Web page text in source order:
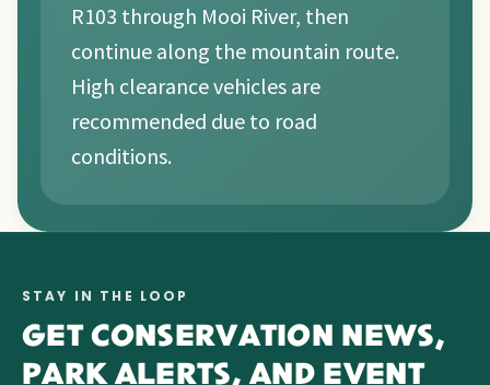
R103 through Mooi River, then
continue along the mountain route.
High clearance vehicles are
recommended due to road
conditions.
STAY IN THE LOOP
GET CONSERVATION NEWS,
PARK ALERTS, AND EVENT